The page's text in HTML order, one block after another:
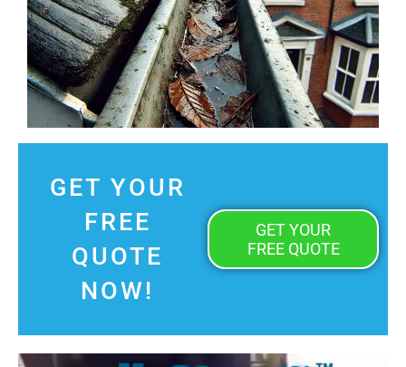
GET YOUR
FREE
QUOTE
NOW!
GET YOUR
FREE QUOTE